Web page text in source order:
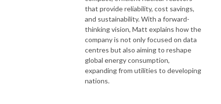
that provide reliability, cost savings,
and sustainability. With a forward-
thinking vision, Matt explains how the
company is not only focused on data
centres but also aiming to reshape
global energy consumption,
expanding from utilities to developing
nations.